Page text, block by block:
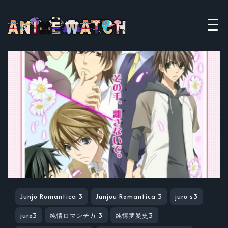
Junjo Romantica 3 Junjou Romantica 3 juro s3
juro3 純情ロマンチカ 3 纯情罗曼史3